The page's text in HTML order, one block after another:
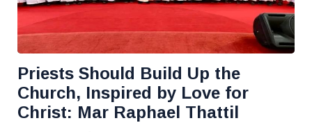
Priests Should Build Up the
Church, Inspired by Love for
Christ: Mar Raphael Thattil